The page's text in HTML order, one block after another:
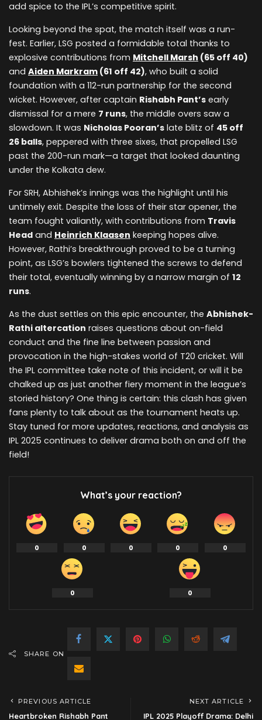
add spice to the IPL’s competitive spirit.
Looking beyond the spat, the match itself was a run-
fest. Earlier, LSG posted a formidable total thanks to
explosive contributions from Mitchell Marsh (65 off 40)
and Aiden Markram (61 off 42), who built a solid
foundation with a 112-run partnership for the second
wicket. However, after captain Rishabh Pant’s early
dismissal for a mere 7 runs, the middle overs saw a
slowdown. It was Nicholas Pooran’s late blitz of 45 off
26 balls, peppered with three sixes, that propelled LSG
past the 200-run mark—a target that looked daunting
under the Kolkata dew.
For SRH, Abhishek’s innings was the highlight until his
untimely exit. Despite the loss of their star opener, the
team fought valiantly, with contributions from Travis
Head and Heinrich Klaasen keeping hopes alive.
However, Rathi’s breakthrough proved to be a turning
point, as LSG’s bowlers tightened the screws to defend
their total, eventually winning by a narrow margin of 12
runs.
As the dust settles on this epic encounter, the Abhishek-
Rathi altercation raises questions about on-field
conduct and the fine line between passion and
provocation in the high-stakes world of T20 cricket. Will
the IPL committee take note of this incident, or will it be
chalked up as just another fiery moment in the league’s
storied history? One thing is certain: this clash has given
fans plenty to talk about as the tournament heats up.
Stay tuned for more updates, reactions, and analysis as
IPL 2025 continues to deliver drama both on and off the
field!
What’s your reaction?
0 0 0 0 0
0 0
SHARE ON
PREVIOUS ARTICLE
Heartbroken Rishabh Pant
NEXT ARTICLE
IPL 2025 Playoff Drama: Delhi